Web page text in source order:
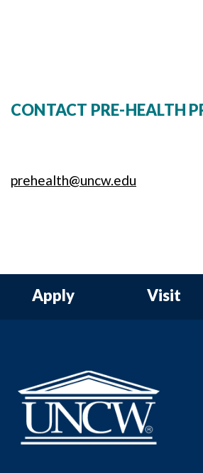
CONTACT PRE-HEALTH
prehealth@uncw.edu
Apply Visit